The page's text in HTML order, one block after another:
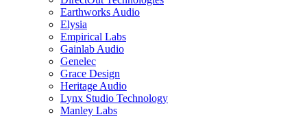
Earthworks Audio
Elysia
Empirical Labs
Gainlab Audio
Genelec
Grace Design
Heritage Audio
Lynx Studio Technology
Manley Labs